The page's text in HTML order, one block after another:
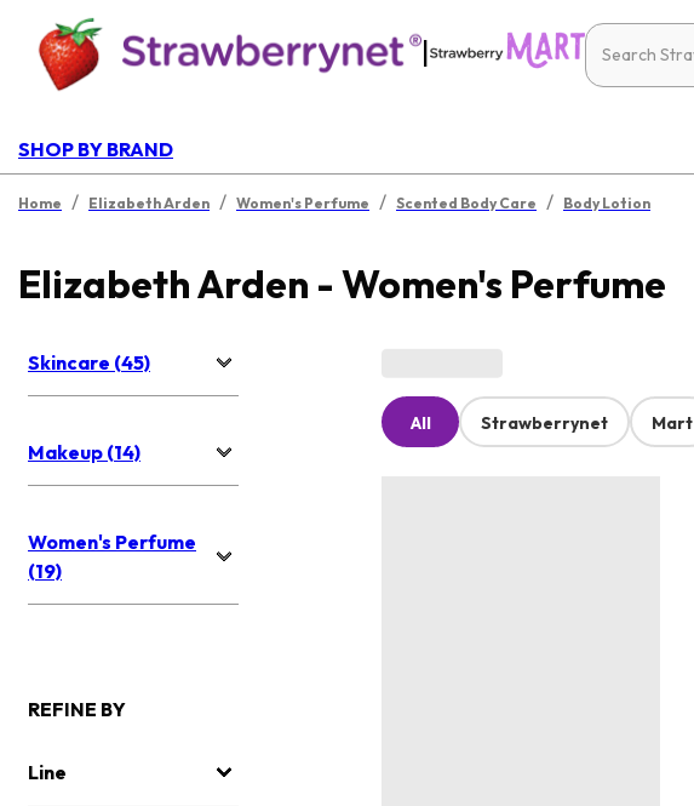
|
SHOP BY BRAND
Home / Elizabeth Arden / Women's Perfume / Scented Body Care / Body Lotion
Elizabeth Arden - Women's Perfume
Skincare (45)
Makeup (14)
Women's Perfume
(19)
REFINE BY
Line
All Strawberrynet Mart